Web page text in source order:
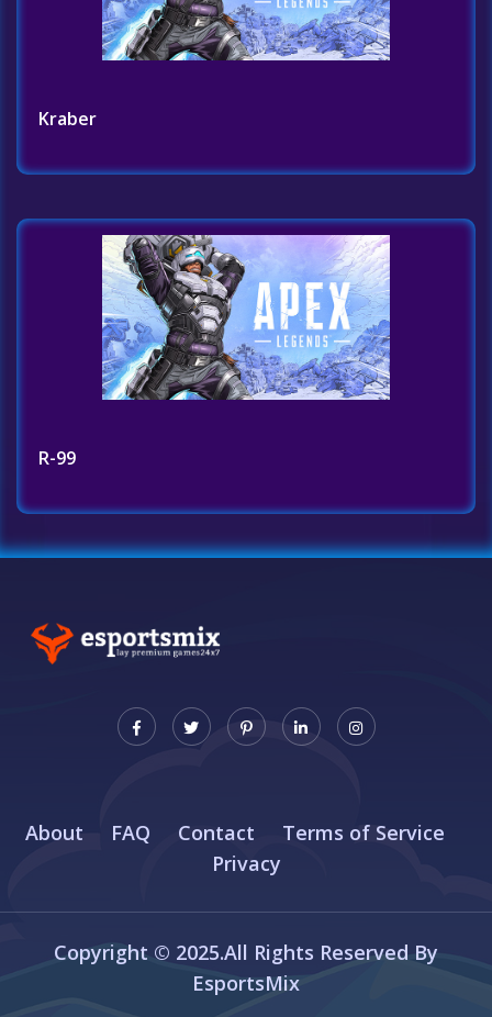
Kraber
R-99
About FAQ Contact
Terms of Service
Privacy
Copyright © 2025.All Rights Reserved By
EsportsMix